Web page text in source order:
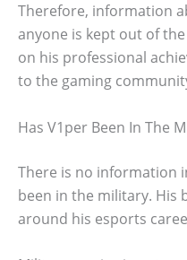
Therefore, information
anyone is kept out of
on his professional
to the gaming
Has V1per Been In The
There is no information
been in the military. His
around his esports